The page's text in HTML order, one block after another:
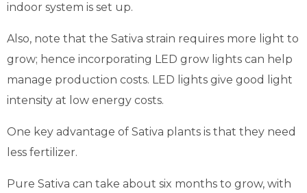
indoor system is set up.
Also, note that the Sativa strain requires more light to
grow; hence incorporating LED grow lights can help
manage production costs. LED lights give good light
intensity at low energy costs.
One key advantage of Sativa plants is that they need
less fertilizer.
Pure Sativa can take about six months to grow, with